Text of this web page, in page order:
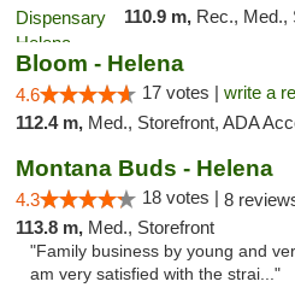
110.9 m, Rec., Med.,
Bloom - Helena
4.6 17 votes | write a
112.4 m, Med., Storefront, ADA
Montana Buds - Helena
4.3 18 votes | 8
113.8 m, Med., Storefront
"Family business by young and
am very satisfied with the strai..."